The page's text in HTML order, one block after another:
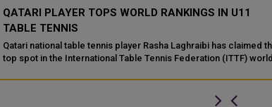
QATARI PLAYER TOPS WORLD RANKINGS IN U11
TABLE TENNIS
Qatari national table tennis player Rasha Laghraibi has claimed the
top spot in the International Table Tennis Federation (ITTF) world